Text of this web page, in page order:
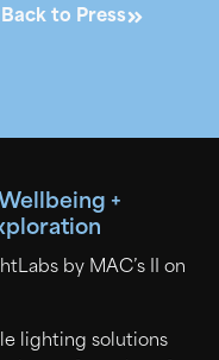
Back to Press
+
by MAC’s II on
lighting solutions